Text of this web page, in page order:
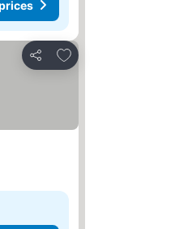
Share
Add to favourites